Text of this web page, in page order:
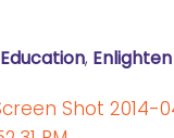
Education,